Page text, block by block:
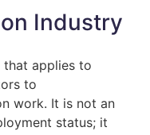
Industry
that applies to
to
work. It is not an
status; it